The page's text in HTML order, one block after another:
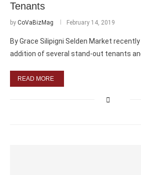
Tenants
by CoVaBizMag February 14, 2019
By Grace Silipigni Selden Market
addition of several stand-out tenants
READ MORE